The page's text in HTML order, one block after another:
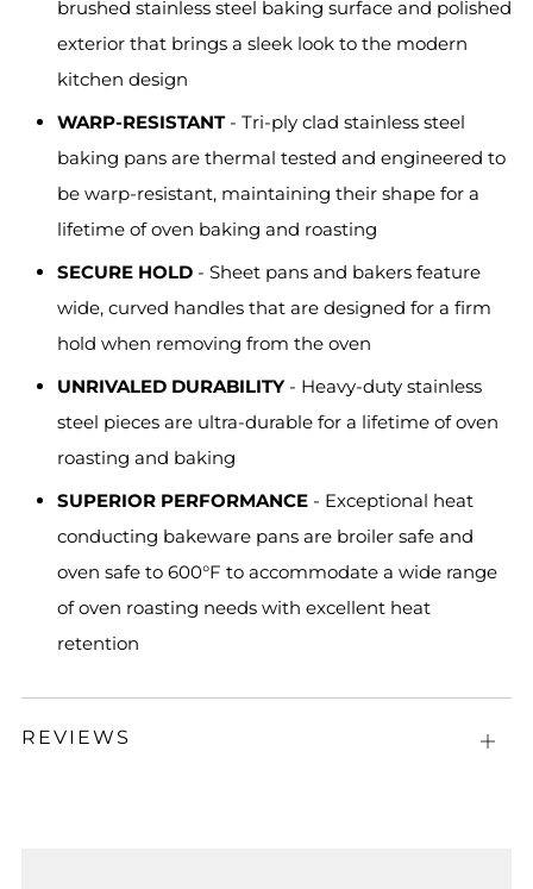
brushed stainless steel baking surface and polished
exterior that brings a sleek look to the modern
kitchen design
WARP-RESISTANT- Tri-ply clad stainless steel
baking pans are thermal tested and engineered to
be warp-resistant, maintaining their shape for a
lifetime of oven baking and roasting
SECURE HOLD - Sheet pans and bakers feature
wide, curved handles that are designed for a firm
hold when removing from the oven
UNRIVALED DURABILITY- Heavy-duty stainless
steel pieces are ultra-durable for a lifetime of oven
roasting and baking
SUPERIOR PERFORMANCE - Exceptional heat
conducting bakeware pans are broiler safe and
oven safe to 600°F to accommodate a wide range
of oven roasting needs with excellent heat
retention
REVIEWS
Open